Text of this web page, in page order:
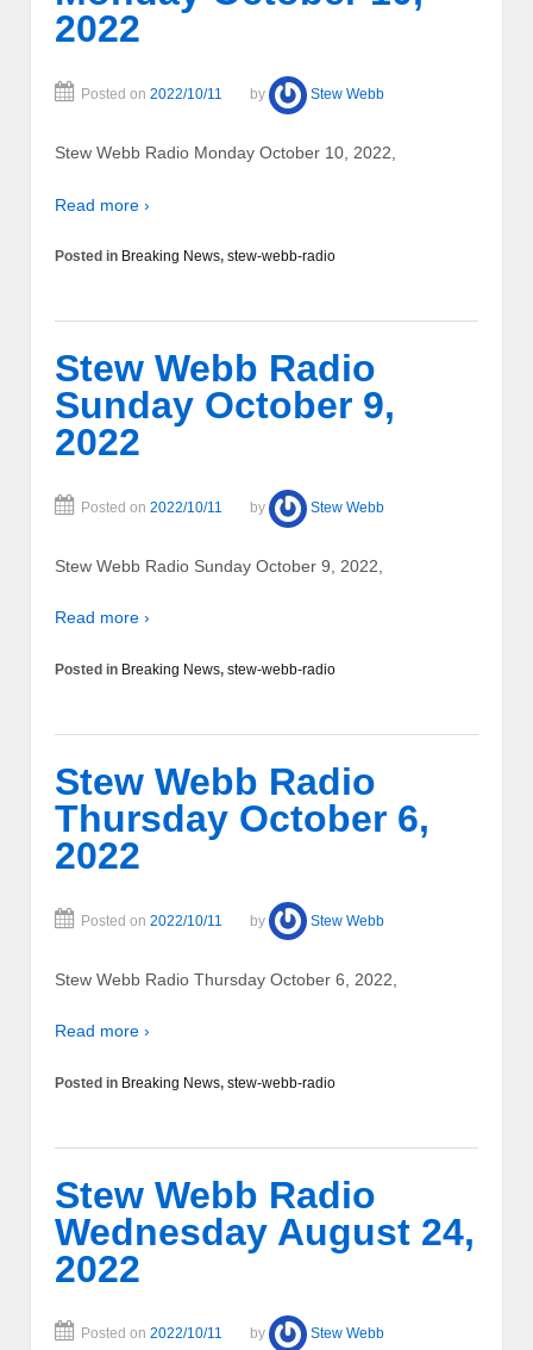
2022
Posted on 2022/10/11 by Stew Webb
Stew Webb Radio Monday October 10, 2022,
Read more ›
Posted in Breaking News, stew-webb-radio
Stew Webb Radio
Sunday October 9,
2022
Posted on 2022/10/11 by Stew Webb
Stew Webb Radio Sunday October 9, 2022,
Read more ›
Posted in Breaking News, stew-webb-radio
Stew Webb Radio
Thursday October 6,
2022
Posted on 2022/10/11 by Stew Webb
Stew Webb Radio Thursday October 6, 2022,
Read more ›
Posted in Breaking News, stew-webb-radio
Stew Webb Radio
Wednesday August 24,
2022
Posted on 2022/10/11 by Stew Webb